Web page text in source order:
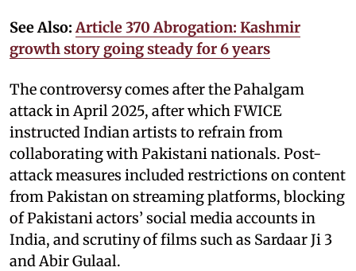
See Also: Article 370 Abrogation: Kashmir
growth story going steady for 6 years
The controversy comes after the Pahalgam
attack in April 2025, after which FWICE
instructed Indian artists to refrain from
collaborating with Pakistani nationals. Post-
attack measures included restrictions on content
from Pakistan on streaming platforms, blocking
of Pakistani actors’ social media accounts in
India, and scrutiny of films such as Sardaar Ji 3
and Abir Gulaal.